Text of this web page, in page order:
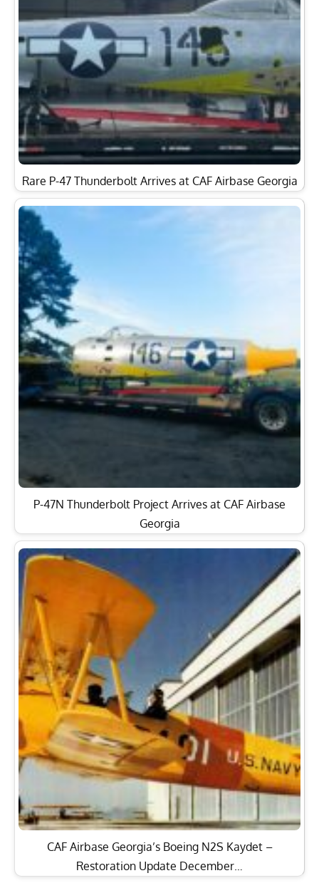
Rare P-47 Thunderbolt Arrives at CAF Airbase Georgia
P-47N Thunderbolt Project Arrives at CAF Airbase
Georgia
CAF Airbase Georgia’s Boeing N2S Kaydet –
Restoration Update December…